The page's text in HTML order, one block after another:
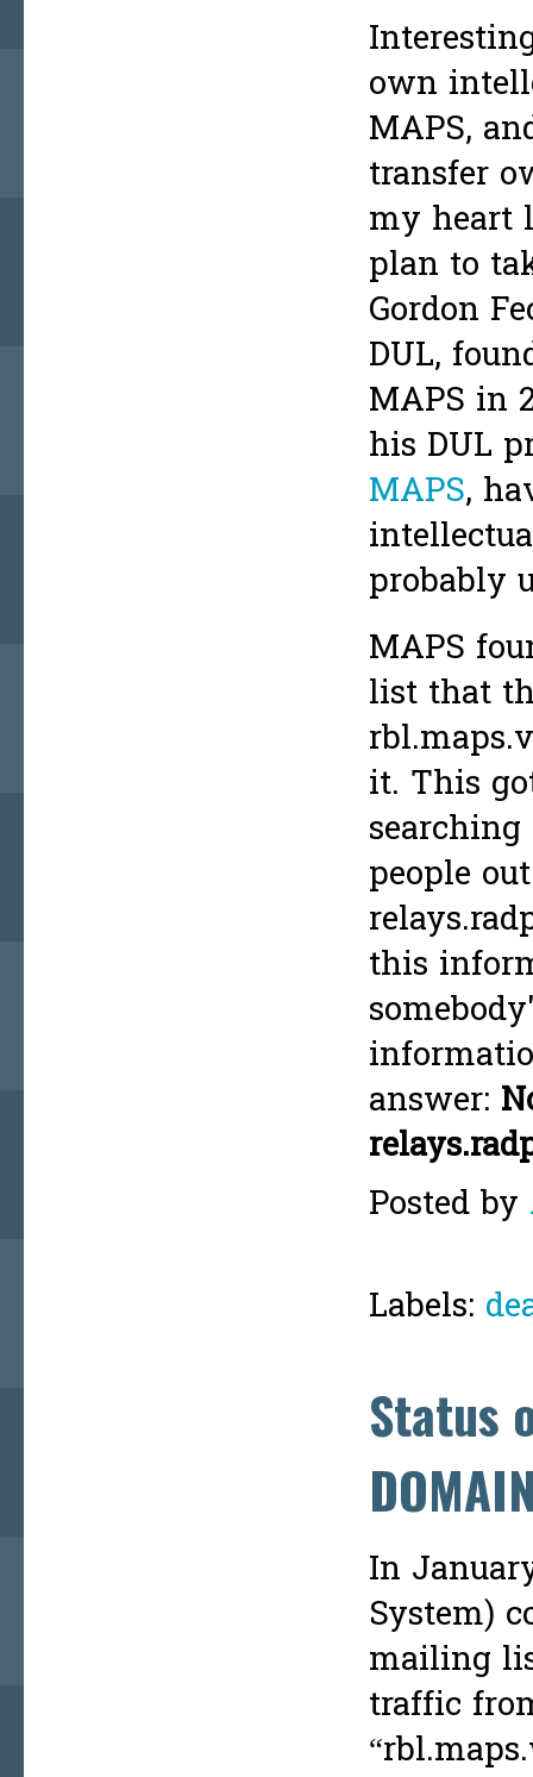
own
MAPS,
transfer
my heart
plan to
Gordon
DUL,
MAPS in
his DUL
MAPS,
probably
MAPS
list that
it. This
people
this
answer:
Posted by
Labels:
Status
In
System)
mailing
traffic